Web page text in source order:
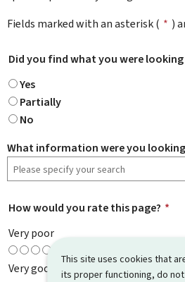
This site uses cookies that
its proper functioning, do
Fields marked with an asterisk ( * )
Did you find what you were
Yes
Partially
No
What information were you
How would you rate this page? *
Very poor
Very good